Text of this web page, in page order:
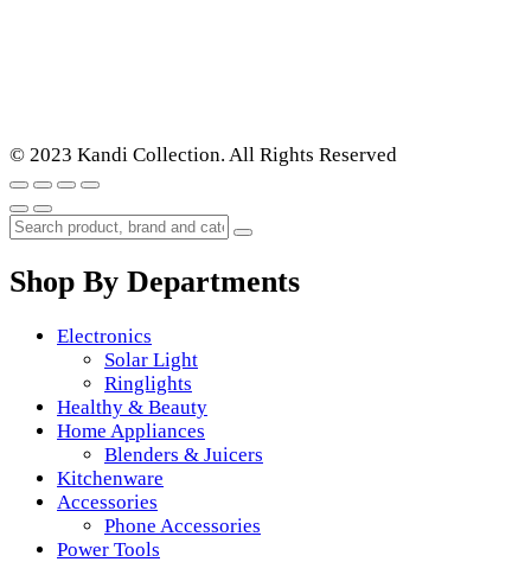
© 2023 Kandi Collection. All Rights Reserved
Shop By Departments
Electronics
Solar Light
Ringlights
Healthy & Beauty
Home Appliances
Blenders & Juicers
Kitchenware
Accessories
Phone Accessories
Power Tools